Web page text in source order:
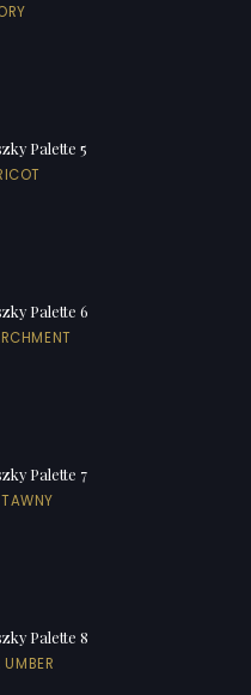
Palette 5
Palette 6
Palette 7
Palette 8